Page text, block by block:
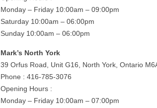
Monday – Friday 10:00am – 09:00pm
Saturday 10:00am – 06:00pm
Sunday 10:00am – 06:00pm
Mark’s North York
39 Orfus Road, Unit G16, North York, Ontario
Phone : 416-785-3076
Opening Hours :
Monday – Friday 10:00am – 07:00pm